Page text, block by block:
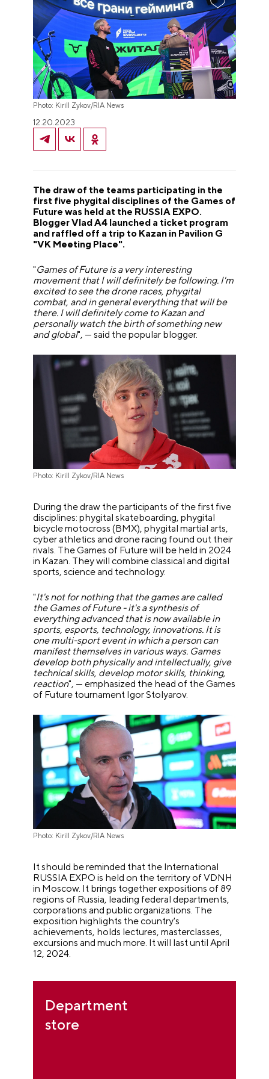
Photo: Kirill Zykov/RIA News
12.20.2023
The draw of the teams participating in the
first five phygital disciplines of the Games of
Future was held at the RUSSIA EXPO.
Blogger Vlad A4 launched a ticket program
and raffled off a trip to Kazan in Pavilion G
"VK Meeting Place".
"Games of Future is a very interesting
movement that I will definitely be following. I'm
excited to see the drone races, phygital
combat, and in general everything that will be
there. I will definitely come to Kazan and
personally watch the birth of something new
and global", — said the popular blogger.
Photo: Kirill Zykov/RIA News
During the draw the participants of the first five
disciplines: phygital skateboarding, phygital
bicycle motocross (BMX), phygital martial arts,
cyber athletics and drone racing found out their
rivals. The Games of Future will be held in 2024
in Kazan. They will combine classical and digital
sports, science and technology.
"It's not for nothing that the games are called
the Games of Future - it's a synthesis of
everything advanced that is now available in
sports, esports, technology, innovations. It is
one multi-sport event in which a person can
manifest themselves in various ways. Games
develop both physically and intellectually, give
technical skills, develop motor skills, thinking,
reaction", — emphasized the head of the Games
of Future tournament Igor Stolyarov.
Photo: Kirill Zykov/RIA News
It should be reminded that the International
RUSSIA EXPO is held on the territory of VDNH
in Moscow. It brings together expositions of 89
regions of Russia, leading federal departments,
corporations and public organizations. The
exposition highlights the country's
achievements, holds lectures, masterclasses,
excursions and much more. It will last until April
12, 2024.
Department
store